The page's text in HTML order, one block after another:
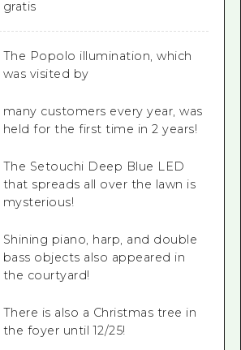
gratis
The Popolo illumination, which
was visited by
many customers every year, was
held for the first time in 2 years!
The Setouchi Deep Blue LED
that spreads all over the lawn is
mysterious!
Shining piano, harp, and double
bass objects also appeared in
the courtyard!
There is also a Christmas tree in
the foyer until 12/25!